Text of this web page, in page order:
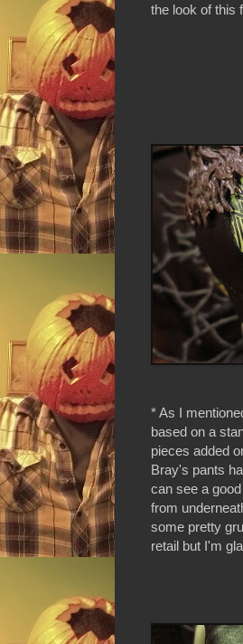
the look of this
* As I
based on a
pieces added
Bray's pants
can see a
from
some pretty
retail but I'm